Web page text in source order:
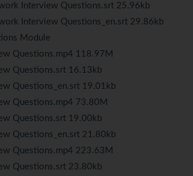
Interview Questions.srt 25.96kb
Interview Questions_en.srt 29.86kb
Module
Questions.mp4 118.97M
Questions.srt 16.13kb
Questions_en.srt 19.01kb
Questions.mp4 73.80M
Questions.srt 19.00kb
Questions_en.srt 21.80kb
Questions.mp4 223.63M
Questions.srt 23.80kb